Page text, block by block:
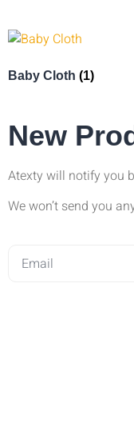
Baby Cloth (1)
New
Atexty will notify you
We won’t send you